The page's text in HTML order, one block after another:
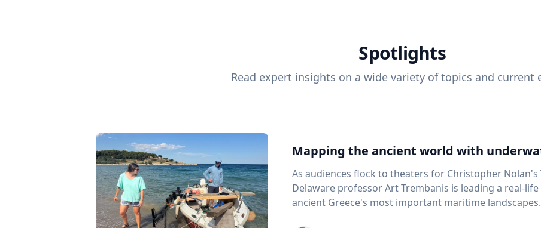
Spotlights
Read expert insights on a wide variety of topics and current
Mapping the ancient world with
As audiences flock to theaters for Christopher Nolan's
Delaware professor Art Trembanis is leading a real-
ancient Greece's most important maritime landscapes. Trembanis, a professor in UD's